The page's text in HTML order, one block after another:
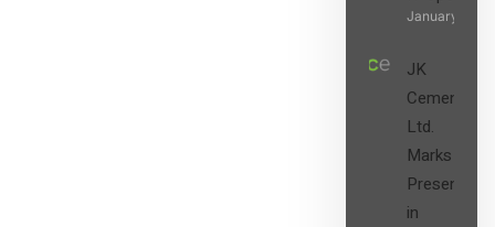
January 27,
JK
Cement
Ltd.
Marks its
Presence
in